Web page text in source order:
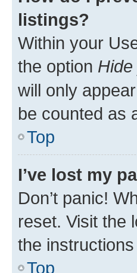
listings?
Within your
the option
will only
be counted as
Top
I’ve lost my
Don’t panic!
reset. Visit the
the
Top